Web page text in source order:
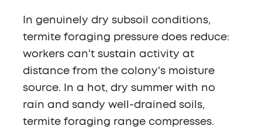
In genuinely dry subsoil conditions,
termite foraging pressure does reduce:
workers can't sustain activity at
distance from the colony's moisture
source. In a hot, dry summer with no
rain and sandy well-drained soils,
termite foraging range compresses.